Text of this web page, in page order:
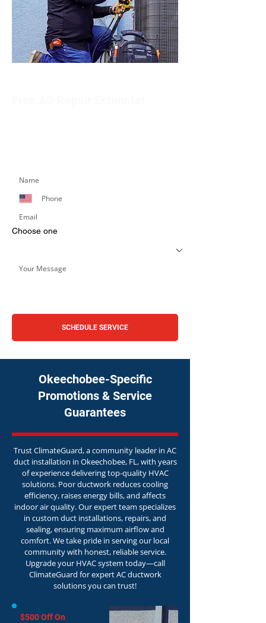
Choose one
SCHEDULE SERVICE
Okeechobee-Specific
Promotions & Service
Guarantees
Trust ClimateGuard, a community leader in AC
duct installation in Okeechobee, FL, with years
of experience delivering top-quality HVAC
solutions. Poor ductwork reduces cooling
efficiency, raises energy bills, and affects
indoor air quality. Our expert team specializes
in custom duct installations, repairs, and
sealing, ensuring maximum airflow and
comfort. We take pride in serving our local
community with honest, reliable service.
Upgrade your HVAC system today—call
ClimateGuard for expert AC ductwork
solutions you can trust!
$500 Off On